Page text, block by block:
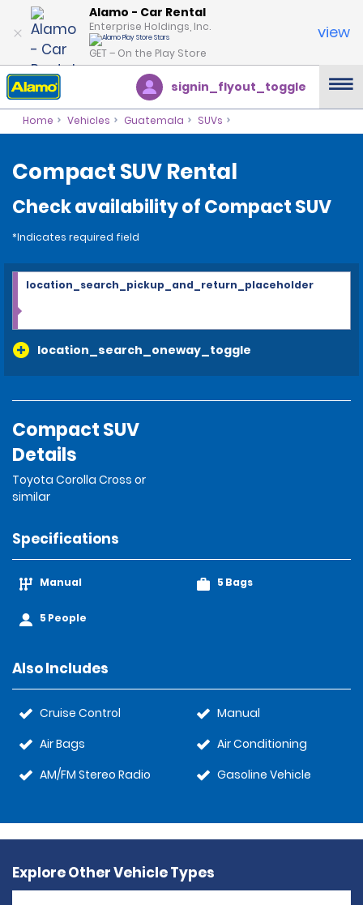
Alamo - Car Rental
Enterprise Holdings, Inc.
GET – On the Play Store
view
signin_flyout_toggle
Home Vehicles Guatemala SUVs
Compact SUV Rental
Check availability of Compact SUV
*Indicates required field
location_search_oneway_toggle
location_search_pickup_and_return_placeholder
Compact SUV
Details
Toyota Corolla Cross or
similar
Specifications
Manual
5 People
5 Bags
Also Includes
Cruise Control
Air Bags
AM/FM Stereo Radio
Manual
Air Conditioning
Gasoline Vehicle
Explore Other Vehicle Types